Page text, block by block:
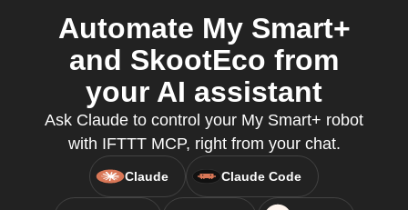
Automate My Smart+
and SkootEco from
your AI assistant
Ask Claude to control your My Smart+ robot
with IFTTT MCP, right from your chat.
Claude Claude Code